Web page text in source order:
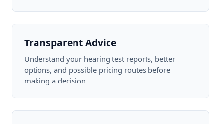
Transparent Advice
Understand your hearing test reports, better
options, and possible pricing routes before
making a decision.